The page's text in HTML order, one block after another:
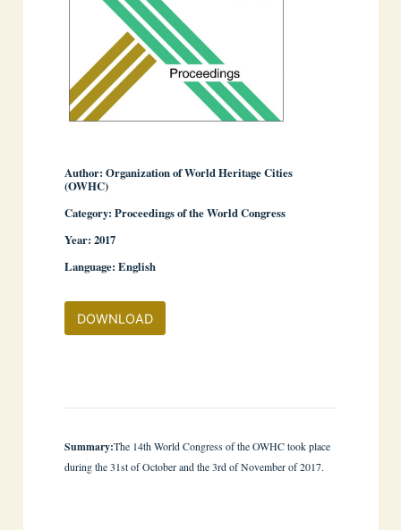
Author: Organization of World Heritage Cities
(OWHC)
Category: Proceedings of the World Congress
Year: 2017
Language: English
DOWNLOAD
Summary:The 14th World Congress of the OWHC took place
during the 31st of October and the 3rd of November of 2017.